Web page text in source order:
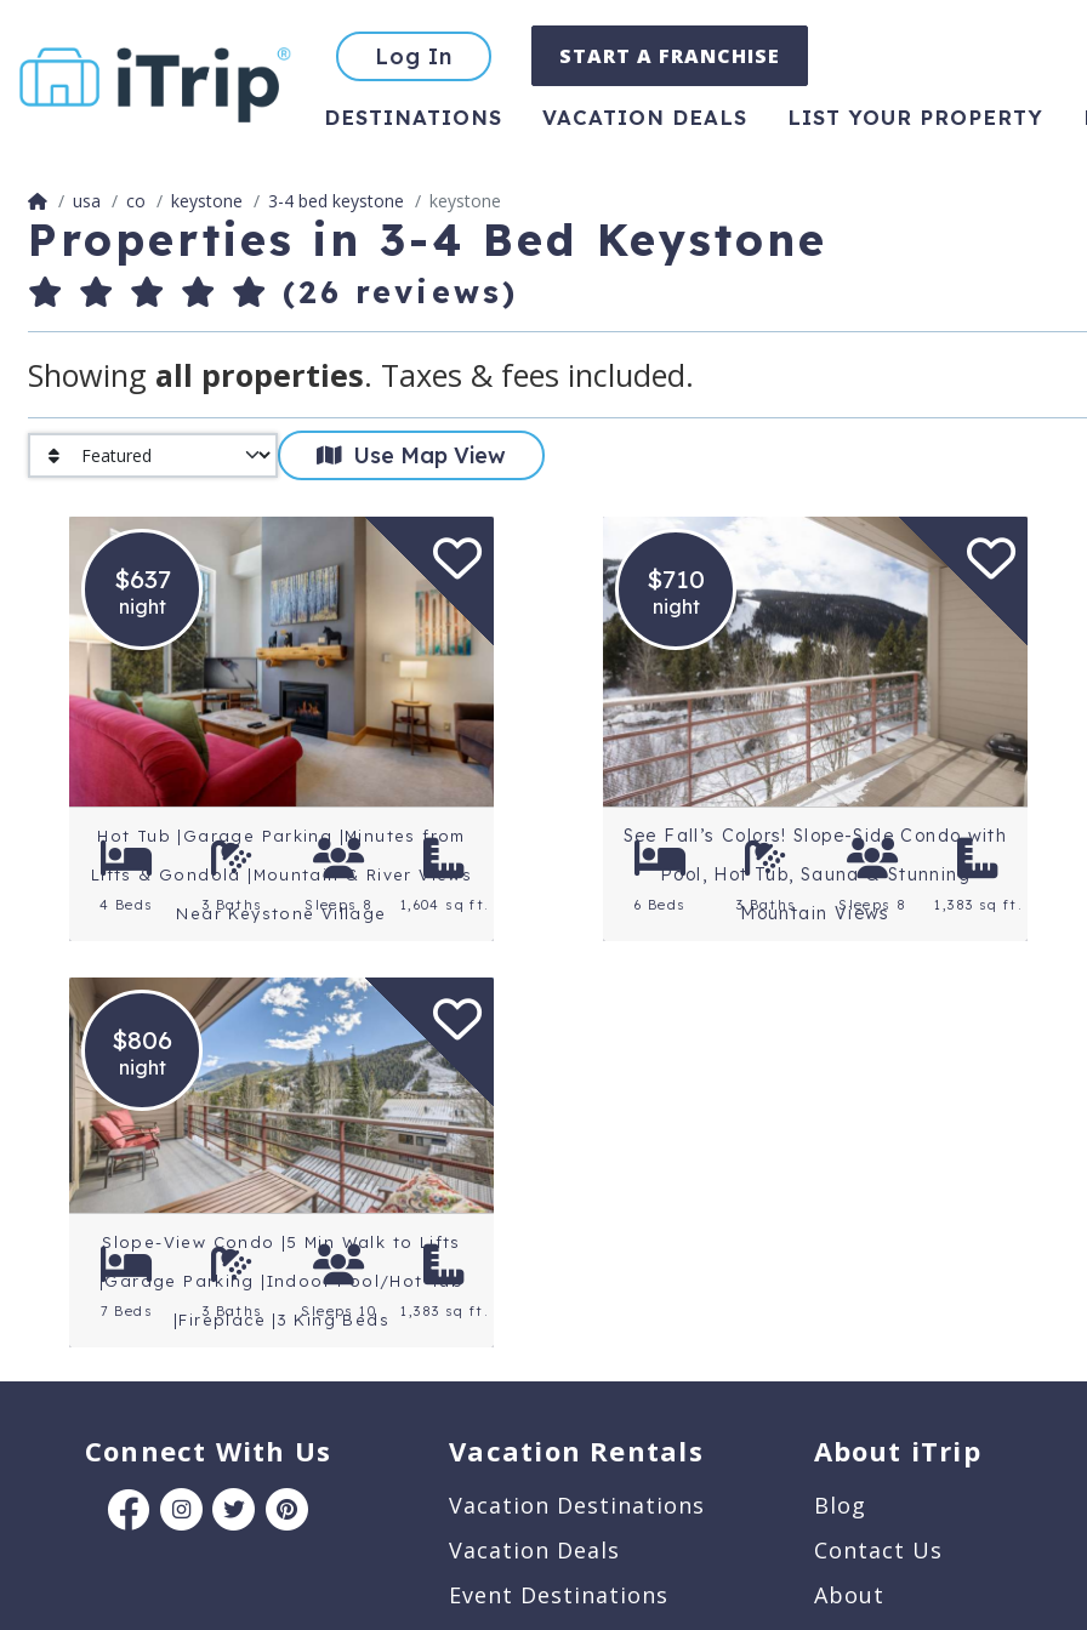
Log In START A FRANCHISE
DESTINATIONS VACATION DEALS LIST YOUR PROPERTY
usa co keystone 3-4 bed keystone keystone
Properties in 3-4 Bed Keystone
(26 reviews)
Showing all properties. Taxes & fees included.
Use Map View
$637
night
Location: Keystone
Rating: 5 Stars
Hot Tub |Garage Parking |Minutes from
Lifts & Gondola |Mountain & River Views
Near Keystone Village
4 Beds 3 Baths Sleeps 8 1,604 sq ft.
$710
night
Location: Keystone
Rating: 4.7 Stars
See Fall’s Colors! Slope-Side Condo with
Pool, Hot Tub, Sauna & Stunning
Mountain Views
6 Beds 3 Baths Sleeps 8 1,383 sq ft.
$806
night
Location: Keystone
Slope-View Condo |5 Min Walk to Lifts
|Garage Parking |Indoor Pool/Hot Tub
|Fireplace |3 King Beds
7 Beds 3 Baths Sleeps 10 1,383 sq ft.
Connect With Us Vacation Rentals
Vacation Destinations
Vacation Deals
Event Destinations
About iTrip
Blog
Contact Us
About